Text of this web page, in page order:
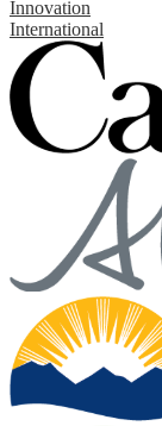
Innovation
International